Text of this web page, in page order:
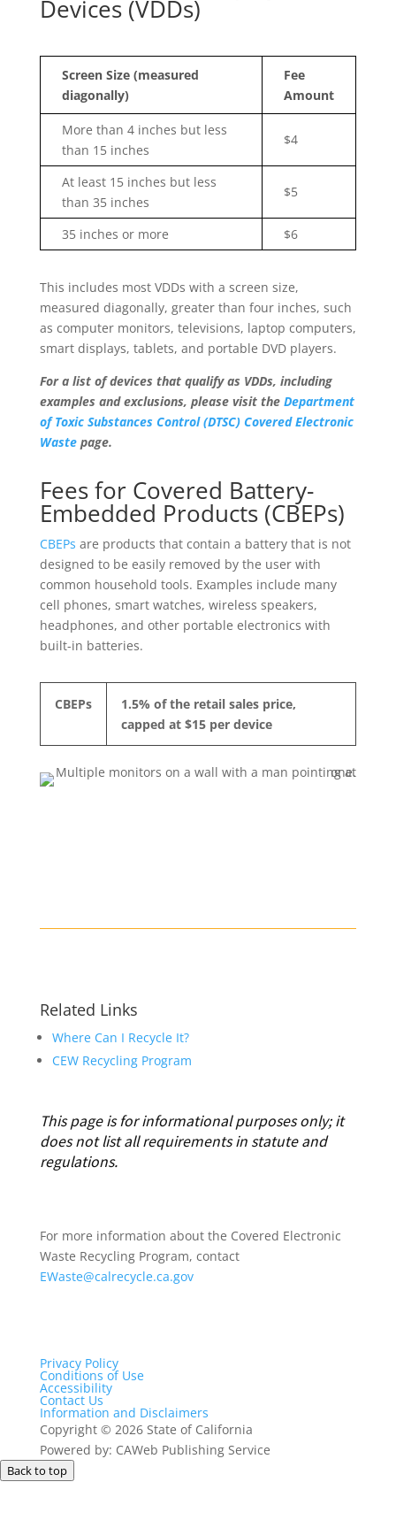
Devices (VDDs)
Screen Size (measured
diagonally)
Fee
Amount
More than 4 inches but less
than 15 inches
$4
At least 15 inches but less
than 35 inches
$5
35 inches or more $6
This includes most VDDs with a screen size,
measured diagonally, greater than four inches, such
as computer monitors, televisions, laptop computers,
smart displays, tablets, and portable DVD players.
For a list of devices that qualify as VDDs, including
examples and exclusions, please visit the Department
of Toxic Substances Control (DTSC) Covered Electronic
Wastepage.
Fees for Covered Battery-
Embedded Products (CBEPs)
CBEPs are products that contain a battery that is not
designed to be easily removed by the user with
common household tools. Examples include many
cell phones, smart watches, wireless speakers,
headphones, and other portable electronics with
built-in batteries.
CBEPs
1.5% of the retail sales price,
capped at $15 per device
Related Links
Where Can I Recycle It?
CEW Recycling Program
This page is for informational purposes only; it
does not list all requirements in statute and
regulations.
For more information about the Covered Electronic
Waste Recycling Program, contact
EWaste@calrecycle.ca.gov
Privacy Policy
Conditions of Use
Accessibility
Contact Us
Information and Disclaimers
Copyright © 2026 State of California
Powered by: CAWeb Publishing Service
Back to top